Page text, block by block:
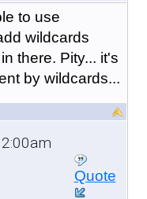
to use
wildcards
there. Pity... it's
by wildcards...
Quote